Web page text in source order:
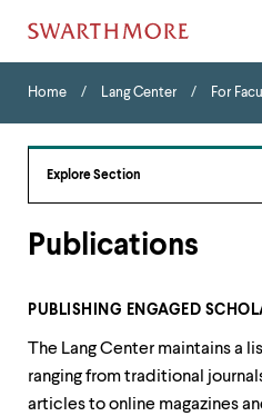
Navigation
Tips
The
following
levels.
right
keys
Home
Home Lang Center For
Explore Section
Publications
PUBLISHING ENGAGED
The Lang Center maintains a
ranging from traditional
articles to online magazines